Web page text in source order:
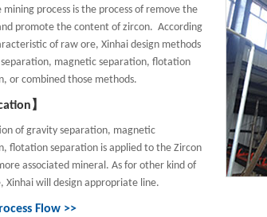
mining process is the process of remove the
promote the content of zircon. According
of raw ore, Xinhai design methods
magnetic separation, flotation
or combined those methods.
】
of gravity separation, magnetic
flotation separation is applied to the Zircon
associated mineral. As for other kind of
Xinhai will design appropriate line.
Flow >>